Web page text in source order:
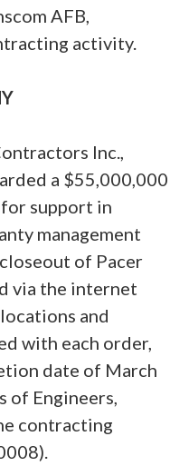
AFB,
activity.
Inc.,
a $55,000,000
support in
management
of Pacer
via the internet
and
with each order,
date of March
of Engineers,
contracting